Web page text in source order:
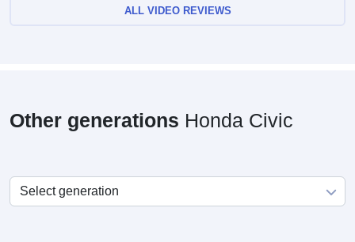
ALL VIDEO REVIEWS
Other generations Honda Civic